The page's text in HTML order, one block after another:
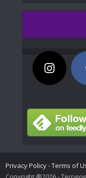
Privacy Policy-Terms of